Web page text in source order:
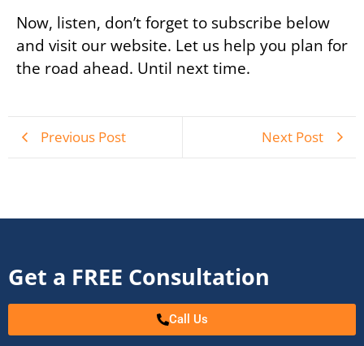
Now, listen, don’t forget to subscribe below
and visit our website. Let us help you plan for
the road ahead. Until next time.
Previous Post Next Post
Get a FREE Consultation
Call Us